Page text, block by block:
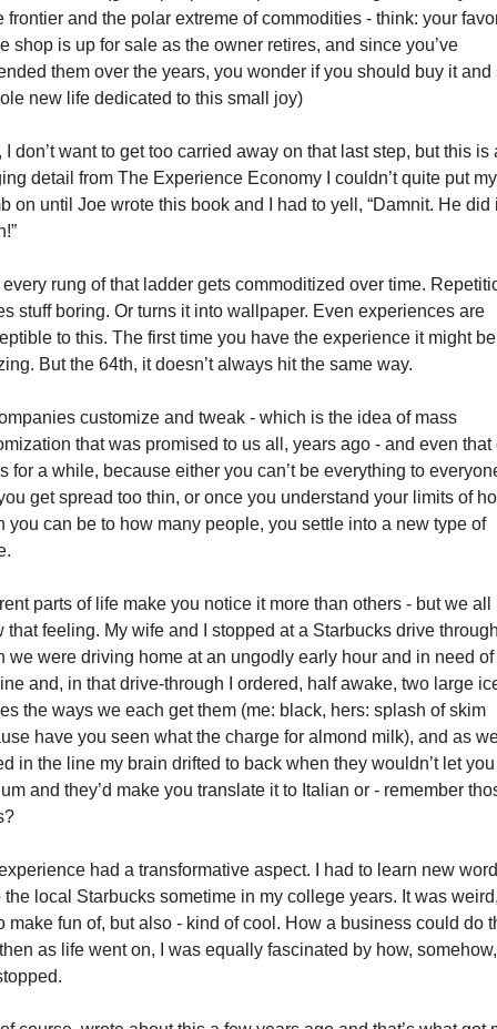
frontier and the polar extreme of commodities - think: your
shop is up for sale as the owner retires, and since you’ve
them over the years, you wonder if you should buy it and
new life dedicated to this small joy)
I don’t want to get too carried away on that last step, but this is
detail from The Experience Economy I couldn’t quite put my
on until Joe wrote this book and I had to yell, “Damnit. He did
rung of that ladder gets commoditized over time.
stuff boring. Or turns it into wallpaper. Even experiences are
to this. The first time you have the experience it might be
But the 64th, it doesn’t always hit the same way.
customize and tweak - which is the idea of mass
that was promised to us all, years ago - and even that
for a while, because either you can’t be everything to
get spread too thin, or once you understand your limits of
you can be to how many people, you settle into a new type of
parts of life make you notice it more than others - but we all
that feeling. My wife and I stopped at a Starbucks drive
we were driving home at an ungodly early hour and in need of
and, in that drive-through I ordered, half awake, two large
the ways we each get them (me: black, hers: splash of skim
have you seen what the charge for almond milk), and as
in the line my brain drifted to back when they wouldn’t let
and they’d make you translate it to Italian or - remember
had a transformative aspect. I had to learn new
the local Starbucks sometime in my college years. It was
make fun of, but also - kind of cool. How a business could do
as life went on, I was equally fascinated by how,